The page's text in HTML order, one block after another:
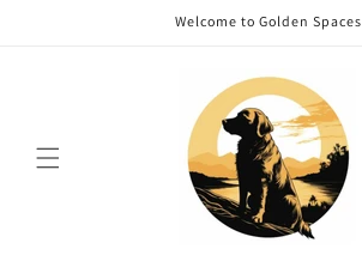
Welcome to Golden Spaces